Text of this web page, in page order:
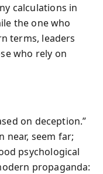
calculations in
the one who
terms, leaders
who rely on
on deception.”
near, seem far;
psychological
propaganda: